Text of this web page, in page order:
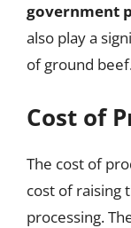
government
also play a
of ground
Cost of
The cost of
cost of raising
processing.